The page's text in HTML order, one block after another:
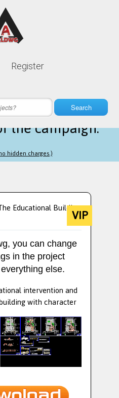
Register
Search
is only
25 secondsleft
the campaign.
hidden charges.)
Educational BuildingVIP
you can change
in the project
else.
intervention and
with character